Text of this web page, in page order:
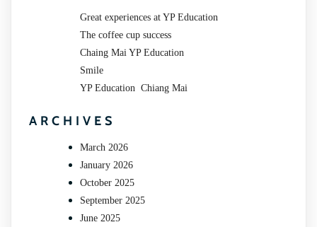
Great experiences at YP Education
The coffee cup success
Chaing Mai YP Education
Smile
YP Education Chiang Mai
ARCHIVES
March 2026
January 2026
October 2025
September 2025
June 2025